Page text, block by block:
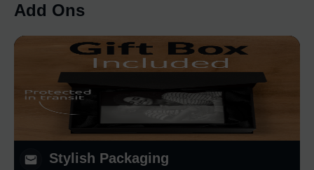
Add Ons
Stylish Packaging